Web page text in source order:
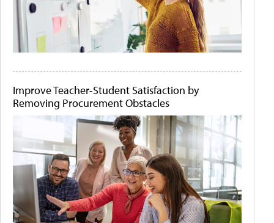
Improve Teacher-Student Satisfaction by
Removing Procurement Obstacles